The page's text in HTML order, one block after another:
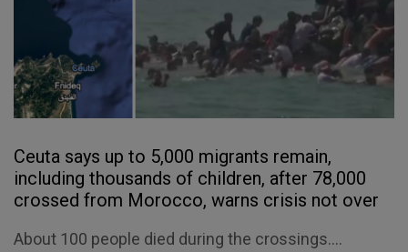
Ceuta says up to 5,000 migrants remain,
including thousands of children, after 78,000
crossed from Morocco, warns crisis not over
About 100 people died during the crossings....